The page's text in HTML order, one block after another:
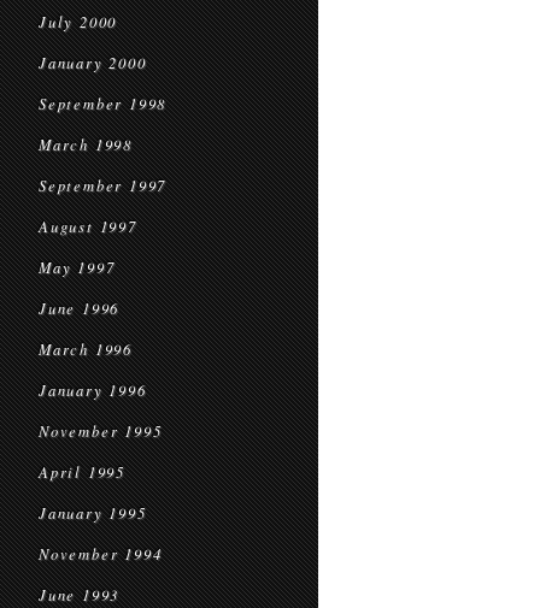
July 2000
January 2000
September 1998
March 1998
September 1997
August 1997
May 1997
June 1996
March 1996
January 1996
November 1995
April 1995
January 1995
November 1994
June 1993